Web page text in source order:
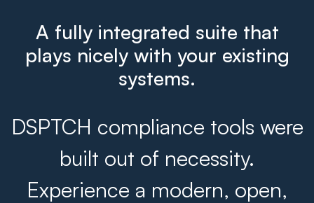
A fully integrated suite that
plays nicely with your existing
systems.
DSPTCH compliance tools were
built out of necessity.
Experience a modern, open,